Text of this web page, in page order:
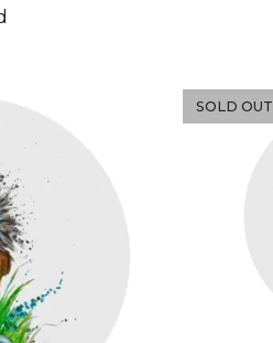
SOLD OUT